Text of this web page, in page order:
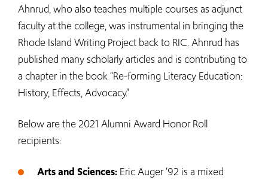
Ahnrud, who also teaches multiple courses as adjunct
faculty at the college, was instrumental in bringing the
Rhode Island Writing Project back to RIC. Ahnrud has
published many scholarly articles and is contributing to
a chapter in the book “Re-forming Literacy Education:
History, Effects, Advocacy.”
Below are the 2021 Alumni Award Honor Roll
recipients:
Arts and Sciences: Eric Auger ‘92 is a mixed